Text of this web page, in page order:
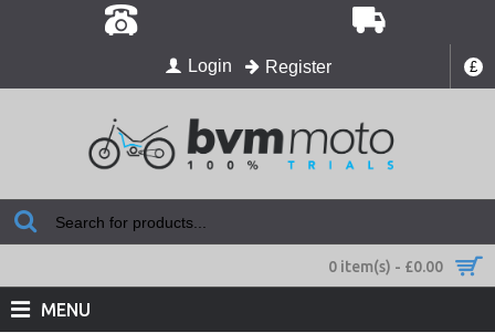
£
Login Register
0 item(s) - £0.00
MENU